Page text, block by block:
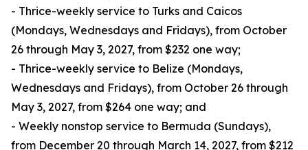
- Thrice-weekly service to Turks and Caicos
(Mondays, Wednesdays and Fridays), from October
26 through May 3, 2027, from $232 one way;
- Thrice-weekly service to Belize (Mondays,
Wednesdays and Fridays), from October 26 through
May 3, 2027, from $264 one way; and
- Weekly nonstop service to Bermuda (Sundays),
from December 20 through March 14, 2027, from $212